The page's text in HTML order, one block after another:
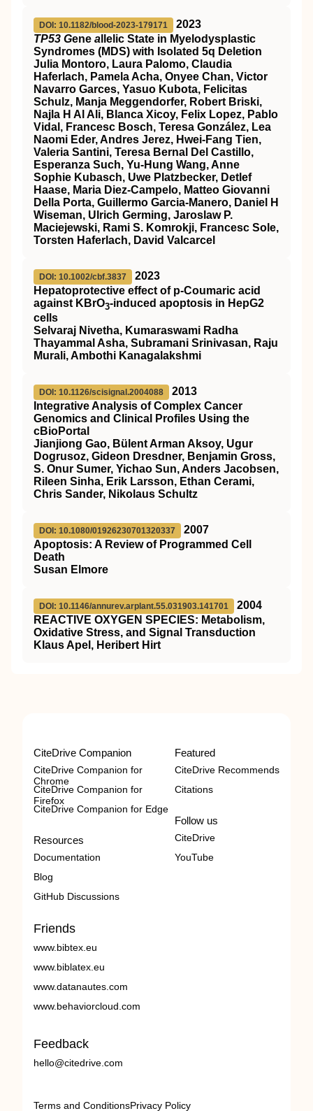
DOI: 10.1182/blood-2023-179171
2023
TP53 Gene a llelic State in Myelodysplastic
Syndromes (MDS) with Isolated 5q Deletion
Julia Montoro, Laura Palomo, Claudia
Haferlach, Pamela Acha, Onyee Chan, Victor
Navarro Garces, Yasuo Kubota, Felicitas
Schulz, Manja Meggendorfer, Robert Briski,
Najla H Al Ali, Blanca Xicoy, Felix Lopez, Pablo
Vidal, Francesc Bosch, Teresa González, Lea
Naomi Eder, Andres Jerez, Hwei-Fang Tien,
Valeria Santini, Teresa Bernal Del Castillo,
Esperanza Such, Yu-Hung Wang, Anne
Sophie Kubasch, Uwe Platzbecker, Detlef
Haase, Maria Diez-Campelo, Matteo Giovanni
Della Porta, Guillermo Garcia-Manero, Daniel H
Wiseman, Ulrich Germing, Jaroslaw P.
Maciejewski, Rami S. Komrokji, Francesc Sole,
Torsten Haferlach, David Valcarcel
DOI: 10.1002/cbf.3837
2023
Hepatoprotective effect of p‐Coumaric acid
against KBrO3‐induced apoptosis in HepG2
cells
Selvaraj Nivetha, Kumaraswami Radha
Thayammal Asha, Subramani Srinivasan, Raju
Murali, Ambothi Kanagalakshmi
DOI: 10.1126/scisignal.2004088
2013
Integrative Analysis of Complex Cancer
Genomics and Clinical Profiles Using the
cBioPortal
Jianjiong Gao, Bülent Arman Aksoy, Ugur
Dogrusoz, Gideon Dresdner, Benjamin Gross,
S. Onur Sumer, Yichao Sun, Anders Jacobsen,
Rileen Sinha, Erik Larsson, Ethan Cerami,
Chris Sander, Nikolaus Schultz
DOI: 10.1080/01926230701320337
2007
Apoptosis: A Review of Programmed Cell
Death
Susan Elmore
DOI: 10.1146/annurev.arplant.55.031903.141701
2004
REACTIVE OXYGEN SPECIES: Metabolism,
Oxidative Stress, and Signal Transduction
Klaus Apel, Heribert Hirt
CiteDrive Companion
CiteDrive Companion for
Chrome
CiteDrive Companion for
Firefox
CiteDrive Companion for Edge
Resources
Documentation
Blog
GitHub Discussions
Featured
CiteDrive Recommends
Citations
Follow us
CiteDrive
YouTube
Friends
www.bibtex.eu
www.biblatex.eu
www.datanautes.com
www.behaviorcloud.com
Feedback
hello@citedrive.com
Terms and ConditionsPrivacy Policy